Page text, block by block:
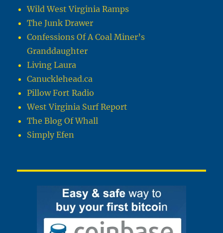
Wild West Virginia Ramps
The Junk Drawer
Confessions Of A Coal Miner’s
Granddaughter
Living Laura
Canucklehead.ca
Pillow Fort Radio
West Virginia Surf Report
The Blog Of Whall
Simply Efen